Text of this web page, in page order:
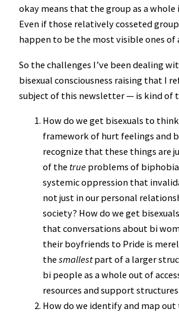
okay means that the group as a whole
Even if those relatively cosseted
happen to be the most visible ones of
So the challenges I’ve been dealing
bisexual consciousness raising that I
subject of this newsletter — is kind of
How do we get bisexuals to
framework of hurt feelings and
recognize that these things are
of the true problems of
systemic oppression that
not just in our personal
society? How do we get
that conversations about bi
their boyfriends to Pride is
the smallestpart of a larger
bi people as a whole out of
resources and support
How do we identify and map out